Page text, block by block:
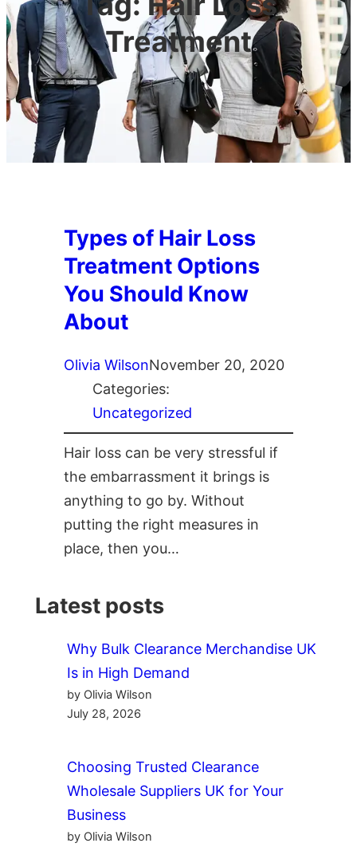
Treatment
Types of Hair Loss
Treatment Options
You Should Know
About
Olivia WilsonNovember 20, 2020
Categories:
Uncategorized
Hair loss can be very stressful if
the embarrassment it brings is
anything to go by. Without
putting the right measures in
place, then you…
Latest posts
Why Bulk Clearance Merchandise UK
Is in High Demand
by Olivia Wilson
July 28, 2026
Choosing Trusted Clearance
Wholesale Suppliers UK for Your
Business
by Olivia Wilson